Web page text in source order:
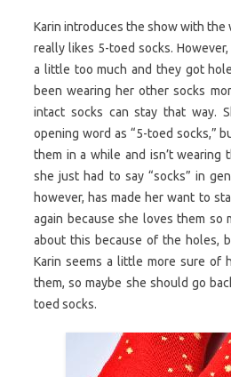
Karin introduces the show with the
really likes 5-toed socks.
a little too much and they got
been wearing her other socks
intact socks can stay that way.
opening word as “5-toed socks,”
them in a while and isn’t wearing
she just had to say “socks” in
however, has made her want to
again because she loves them so
about this because of the holes,
Karin seems a little more sure of
them, so maybe she should go
toed socks.